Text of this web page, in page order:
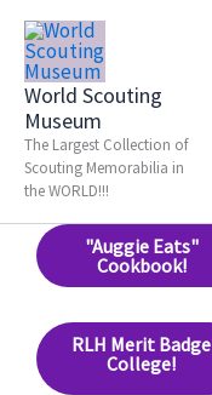
Skip
content
World Scouting
Museum
The Largest Collection of
Scouting Memorabilia in
the WORLD!!!
"Auggie Eats"
Cookbook!
RLH Merit Badge
College!